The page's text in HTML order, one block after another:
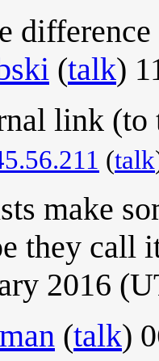
(talk)
link (to
(talk
make
they call
2016
(talk)